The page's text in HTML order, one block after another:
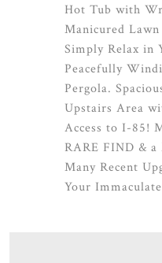
Hot Tub with
Manicured
Simply Relax in
Peacefully
Pergola.
Upstairs Area
Access to I-85!
RARE FIND &
Many Recent
Your